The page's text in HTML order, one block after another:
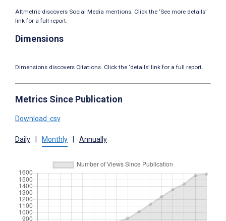
Altmetric discovers Social Media mentions. Click the ‘See more details’
link for a full report.
Dimensions
Dimensions discovers Citations. Click the ‘details’ link for a full report.
Metrics Since Publication
Download .csv
Daily Monthly Annually